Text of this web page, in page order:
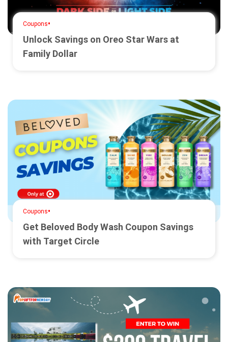
Coupons•
Unlock Savings on Oreo Star Wars at
Family Dollar
Coupons•
Get Beloved Body Wash Coupon Savings
with Target Circle